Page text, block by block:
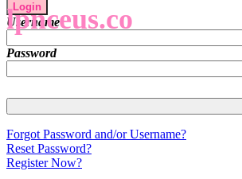
lpnceus.co
Login
Username
Password
Forgot Password and/or Username?
Reset Password?
Register Now?